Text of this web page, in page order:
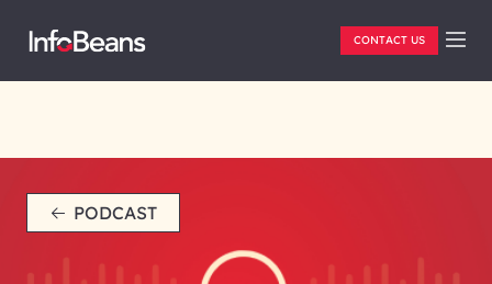
CONTACT US
PODCAST